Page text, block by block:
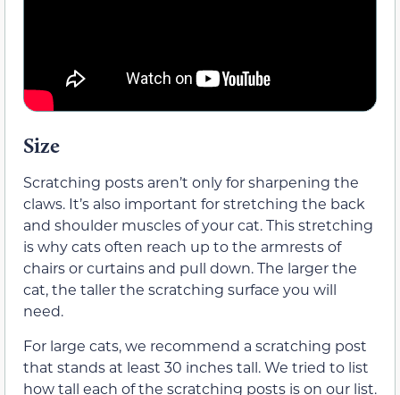
Size
Scratching posts aren’t only for sharpening the
claws. It’s also important for stretching the back
and shoulder muscles of your cat. This stretching
is why cats often reach up to the armrests of
chairs or curtains and pull down. The larger the
cat, the taller the scratching surface you will
need.
For large cats, we recommend a scratching post
that stands at least 30 inches tall. We tried to list
how tall each of the scratching posts is on our list.